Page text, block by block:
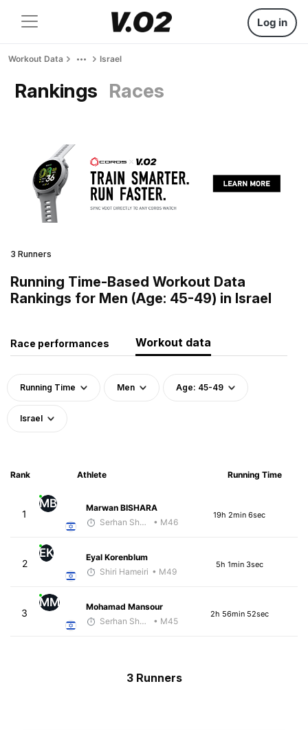
Log in
Workout Data Israel
Rankings Races
3 Runners
Running Time-Based Workout Data
Rankings for Men (Age: 45-49) in Israel
Race performances Workout data
Running Time Men Age: 45-49
Israel
Rank Athlete Running Time
1
MB
Marwan BISHARA
Serhan Shbeita
• M46
19h 2min 6sec
2
EK
Eyal Korenblum
Shiri Hameiri • M49
5h 1min 3sec
3
MM
Mohamad Mansour
Serhan Shbeita
• M45
2h 56min 52sec
3 Runners